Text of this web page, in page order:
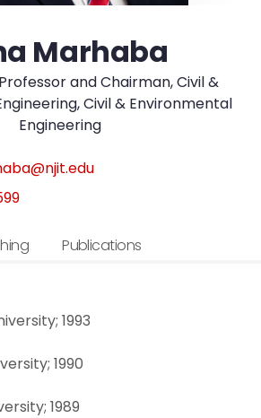
Marhaba
and Chairman, Civil &
Civil & Environmental
Engineering
Publications
1993
1990
1989